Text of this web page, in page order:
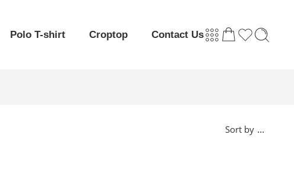
Polo T-shirt Croptop Contact Us
Sort by ...